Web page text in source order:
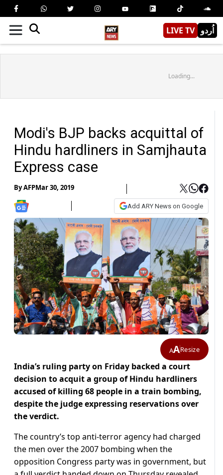
LIVE TV اُردو
Loading...
Modi's BJP backs acquittal of
Hindu hardliners in Samjhauta
Express case
ByAFPMar 30, 2019
Add ARY News on Google
AAResize
India’s ruling party on Friday backed a court
decision to acquit a group of Hindu hardliners
accused of killing 68 people in a train bombing,
despite the judge expressing reservations over
the verdict.
The country’s top anti-terror agency had charged
the men over the 2007 bombing when the
opposition Congress party was in government, but